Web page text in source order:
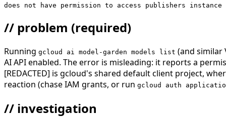
does not have permission to access publishers
// problem (required)
Running gcloud ai model-garden models list (and similar
AI API enabled. The error is misleading: it reports a
[REDACTED] is gcloud's shared default client project,
reaction (chase IAM grants, or run gcloud auth
// investigation